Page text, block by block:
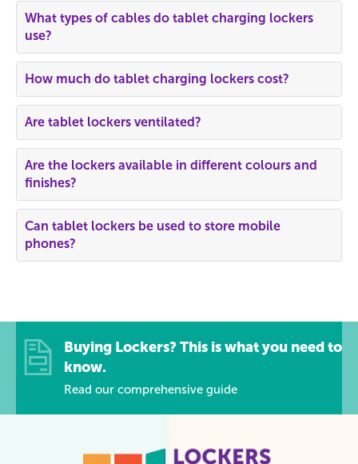
What types of cables do tablet charging lockers
use?
How much do tablet charging lockers cost?
Are tablet lockers ventilated?
Are the lockers available in different colours and
finishes?
Can tablet lockers be used to store mobile
phones?
Buying Lockers? This is what you need to
know.
Read our comprehensive guide